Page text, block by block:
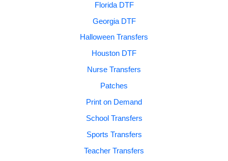
Florida DTF
Georgia DTF
Halloween Transfers
Houston DTF
Nurse Transfers
Patches
Print on Demand
School Transfers
Sports Transfers
Teacher Transfers